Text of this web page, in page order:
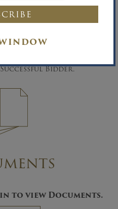
non-refundable 10%
(5%) Buyer’s
the Successful
Bidder.
to view Documents.